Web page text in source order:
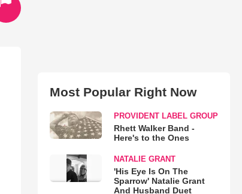
Most Popular Right Now
PROVIDENT LABEL GROUP
Rhett Walker Band -
Here's to the Ones
NATALIE GRANT
'His Eye Is On The
Sparrow' Natalie Grant
And Husband Duet